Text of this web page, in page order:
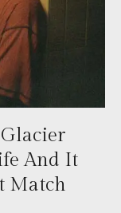
And It
Match